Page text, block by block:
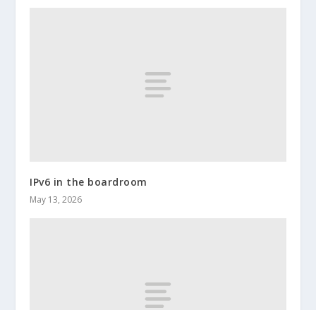
IPv6 in the boardroom
May 13, 2026